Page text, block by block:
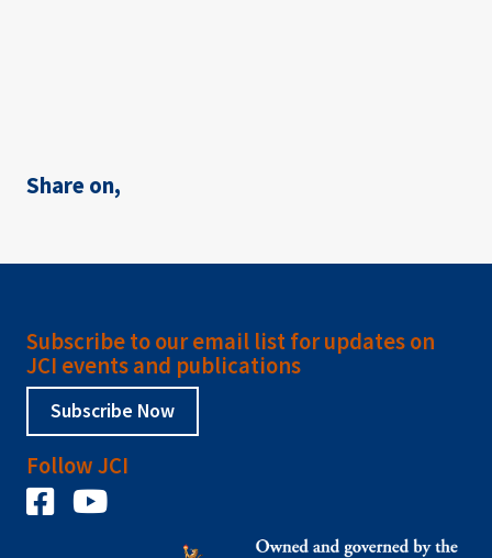
Share on,
Subscribe to our email list for updates on
JCI events and publications
Subscribe Now
Follow JCI
FacebookYouTube